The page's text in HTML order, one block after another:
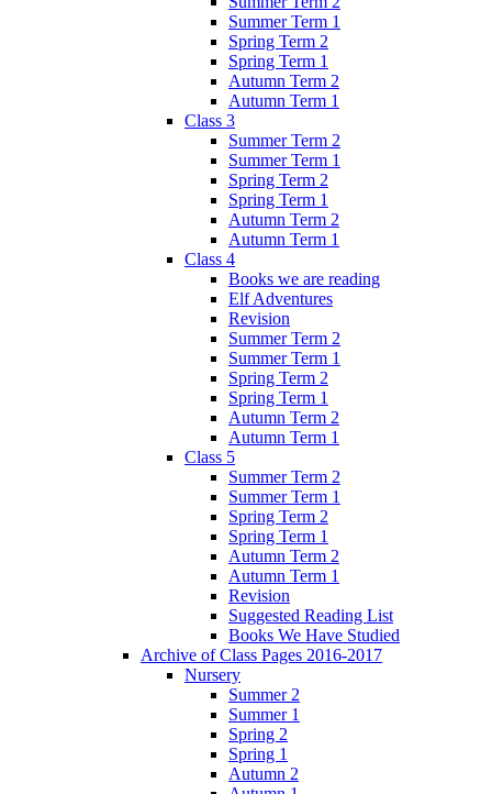
Summer Term 1
Spring Term 2
Spring Term 1
Autumn Term 2
Autumn Term 1
Class 3
Summer Term 2
Summer Term 1
Spring Term 2
Spring Term 1
Autumn Term 2
Autumn Term 1
Class 4
Books we are reading
Elf Adventures
Revision
Summer Term 2
Summer Term 1
Spring Term 2
Spring Term 1
Autumn Term 2
Autumn Term 1
Class 5
Summer Term 2
Summer Term 1
Spring Term 2
Spring Term 1
Autumn Term 2
Autumn Term 1
Revision
Suggested Reading List
Books We Have Studied
Archive of Class Pages 2016-2017
Nursery
Summer 2
Summer 1
Spring 2
Spring 1
Autumn 2